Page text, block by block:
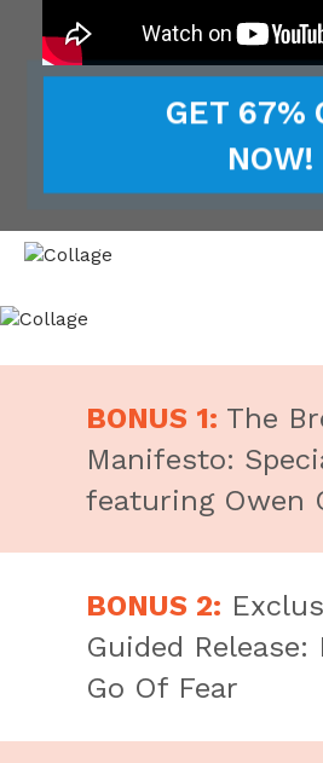
GET 67%
NOW!
BONUS 1: The
Manifesto:
featuring Owen
BONUS 2:
Guided Release:
Go Of Fear